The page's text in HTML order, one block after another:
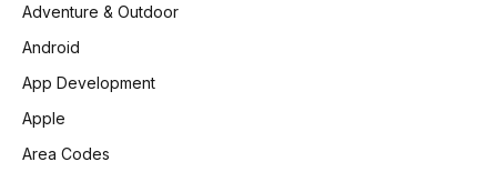
Adventure & Outdoor
Android
App Development
Apple
Area Codes